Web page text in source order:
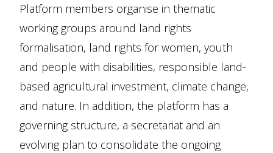
Platform members organise in thematic
working groups around land rights
formalisation, land rights for women, youth
and people with disabilities, responsible land-
based agricultural investment, climate change,
and nature. In addition, the platform has a
governing structure, a secretariat and an
evolving plan to consolidate the ongoing